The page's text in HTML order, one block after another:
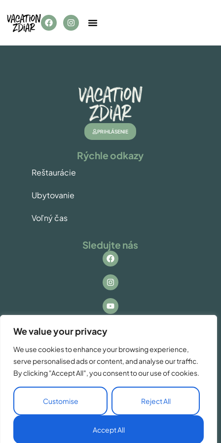
We value your privacy
We use cookies to enhance your browsing experience,
serve personalised ads or content, and analyse our traffic.
By clicking "Accept All", you consent to our use of cookies.
Customise Reject All
Accept All
PRIHLÁSENIE
Rýchle odkazy
Reštaurácie
Ubytovanie
Voľný čas
Sledujte nás
Kontakt
sa nám!
info@vacationzdiar.sk